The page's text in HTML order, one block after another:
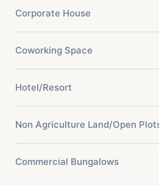
Corporate House
Coworking Space
Hotel/Resort
Non Agriculture Land/Open
Commercial Bungalows